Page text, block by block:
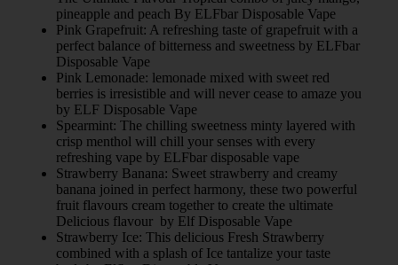
pineapple and peach By ELFbar Disposable Vape
Pink Grapefruit: A refreshing taste of grapefruit with a
perfect balance of bitterness and sweetness by ELFbar
Disposable Vape
Pink Lemonade: lemonade mixed with sweet red
berries is irresistible and will never cease to amaze you
by ELF Disposable Vape
Spearmint: The chilling sweetness minty layered with
crisp menthol will chill your senses with every
refreshing vape by ELFbar disposable vape
Strawberry Banana: Sweet strawberry and creamy
banana joined in perfect harmony, these two powerful
fruit flavours cream together to create the ultimate
Delicious flavour by Elf Disposable Vape
Strawberry Ice: This delicious Fresh Strawberry
combined with a splash of Ice tantalize your taste